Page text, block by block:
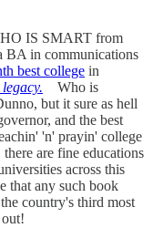
IS SMART from
BA in communications
best college in
Who is
but it sure as hell
and the best
'n' prayin' college
are fine educations
across this
that any such book
country's third most